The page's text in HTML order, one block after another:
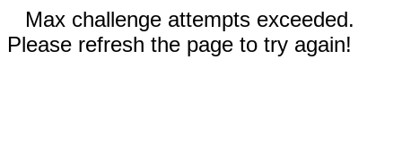
Max challenge attempts exceeded.
Please refresh the page to try again!